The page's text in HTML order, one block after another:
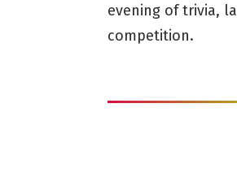
evening of trivia,
competition.